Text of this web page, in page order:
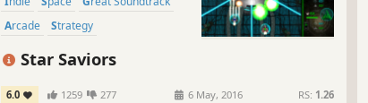
Arcade
Strategy
Star Saviors
6.0 1259 277 6 May, 2016 RS: 1.26